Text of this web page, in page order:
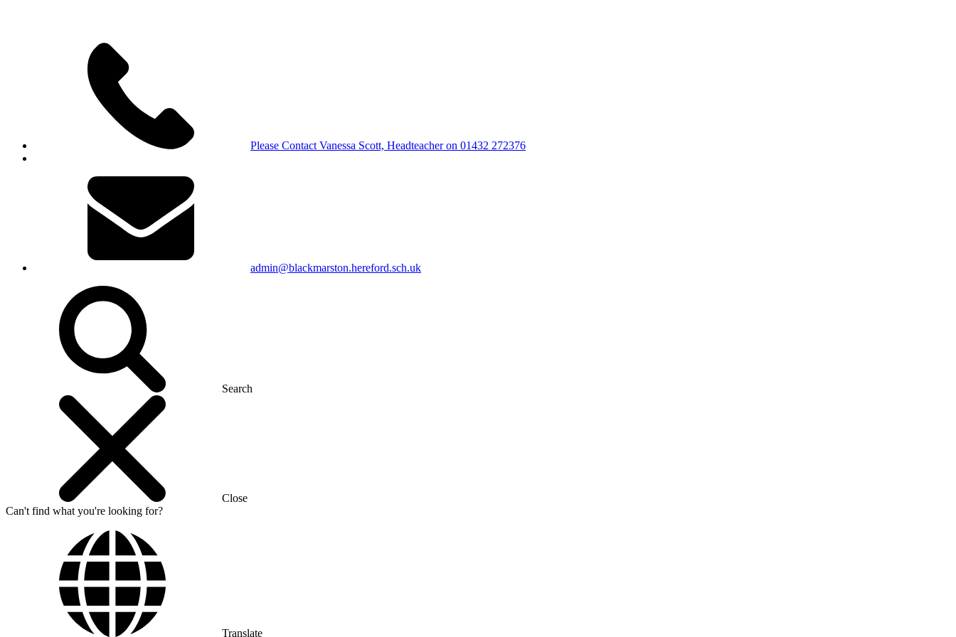
Please Contact Vanessa Scott, Headteacher on 01432 272376
admin@blackmarston.hereford.sch.uk
Search
Close
Can't find what you're looking for?
Translate